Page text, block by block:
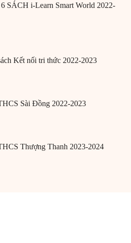
SÁCH i-Learn Smart World 2022-
Kết nối tri thức 2022-2023
Sài Đồng 2022-2023
Thượng Thanh 2023-2024